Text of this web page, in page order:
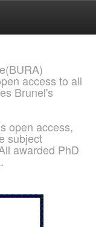
access to all
Brunel's
open access,
subject
awarded PhD